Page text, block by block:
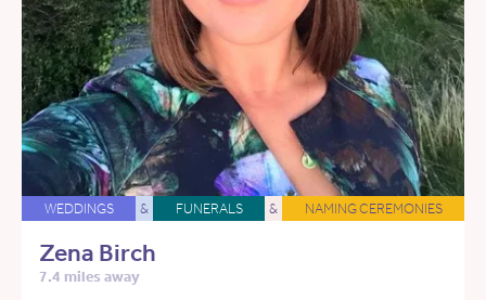
WEDDINGS & FUNERALS & NAMING CEREMONIES
Zena Birch
7.4 miles away